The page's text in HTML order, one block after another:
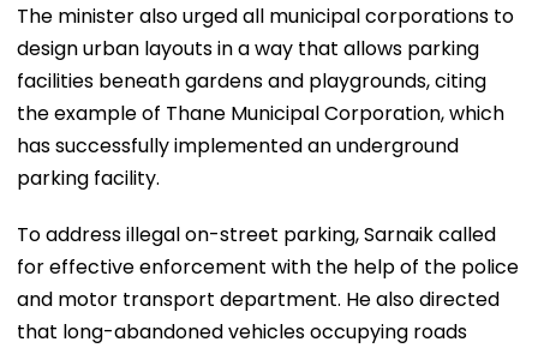
The minister also urged all municipal corporations to
design urban layouts in a way that allows parking
facilities beneath gardens and playgrounds, citing
the example of Thane Municipal Corporation, which
has successfully implemented an underground
parking facility.
To address illegal on-street parking, Sarnaik called
for effective enforcement with the help of the police
and motor transport department. He also directed
that long-abandoned vehicles occupying roads